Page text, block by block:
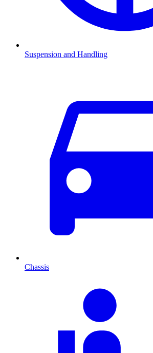
Suspension and Handling
Chassis